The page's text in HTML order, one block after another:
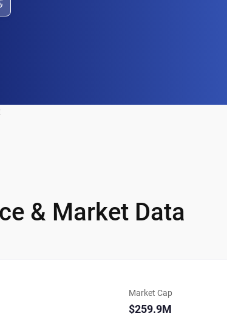
& Market Data
Market Cap
$259.9M